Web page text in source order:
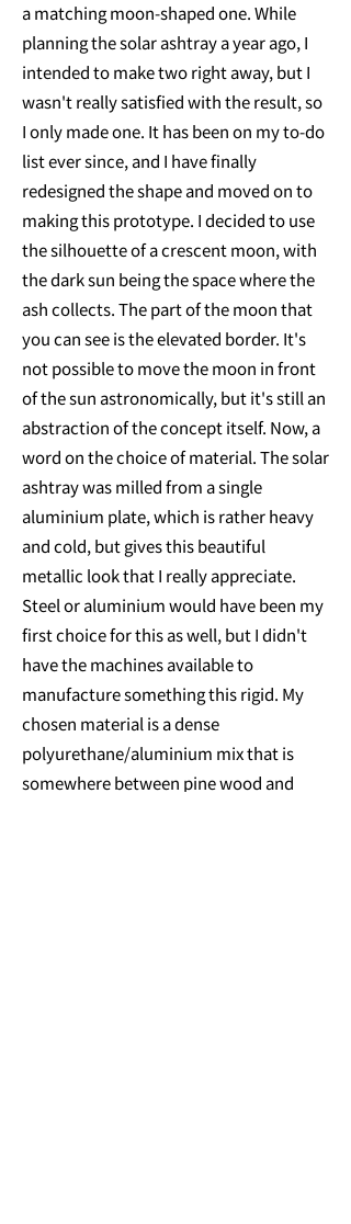
a matching moon-shaped one. While
planning the solar ashtray a year ago, I
intended to make two right away, but I
wasn't really satisfied with the result, so
I only made one. It has been on my to-do
list ever since, and I have finally
redesigned the shape and moved on to
making this prototype. I decided to use
the silhouette of a crescent moon, with
the dark sun being the space where the
ash collects. The part of the moon that
you can see is the elevated border. It's
not possible to move the moon in front
of the sun astronomically, but it's still an
abstraction of the concept itself. Now, a
word on the choice of material. The solar
ashtray was milled from a single
aluminium plate, which is rather heavy
and cold, but gives this beautiful
metallic look that I really appreciate.
Steel or aluminium would have been my
first choice for this as well, but I didn't
have the machines available to
manufacture something this rigid. My
chosen material is a dense
polyurethane/aluminium mix that is
somewhere between pine wood and